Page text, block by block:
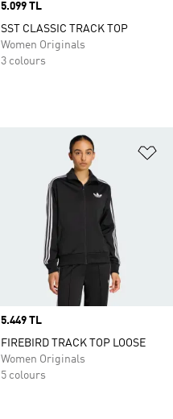
Price
5.099 TL
SST CLASSIC TRACK TOP
Women Originals
3 colours
Price
5.449 TL
FIREBIRD TRACK TOP LOOSE
Women Originals
5 colours